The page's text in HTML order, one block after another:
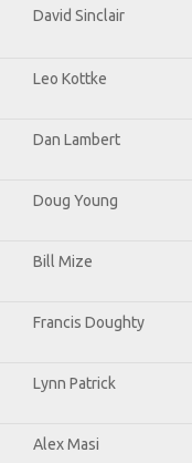
David Sinclair
Leo Kottke
Dan Lambert
Doug Young
Bill Mize
Francis Doughty
Lynn Patrick
Alex Masi